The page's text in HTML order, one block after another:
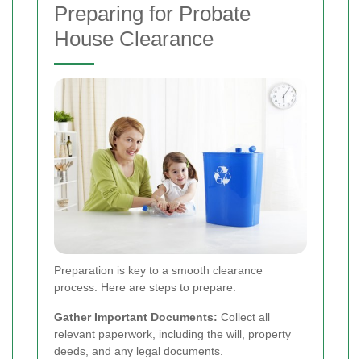
Preparing for Probate
House Clearance
Preparation is key to a smooth clearance
process. Here are steps to prepare:
Gather Important Documents: Collect all
relevant paperwork, including the will, property
deeds, and any legal documents.